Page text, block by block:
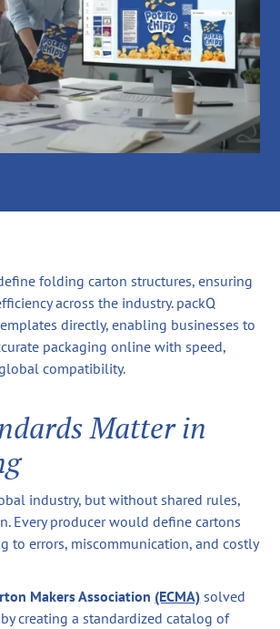
folding carton structures, ensuring
across the industry. packQ
directly, enabling businesses to
packaging online with speed,
compatibility.
Matter in
industry, but without shared rules,
Every producer would define cartons
to errors, miscommunication, and costly
Makers Association (ECMA) solved
creating a standardized catalog of